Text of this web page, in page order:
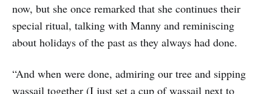
now, but she once remarked that she continues their
special ritual, talking with Manny and reminiscing
about holidays of the past as they always had done.
“And when were done, admiring our tree and sipping
wassail together (I just set a cup of wassail next to